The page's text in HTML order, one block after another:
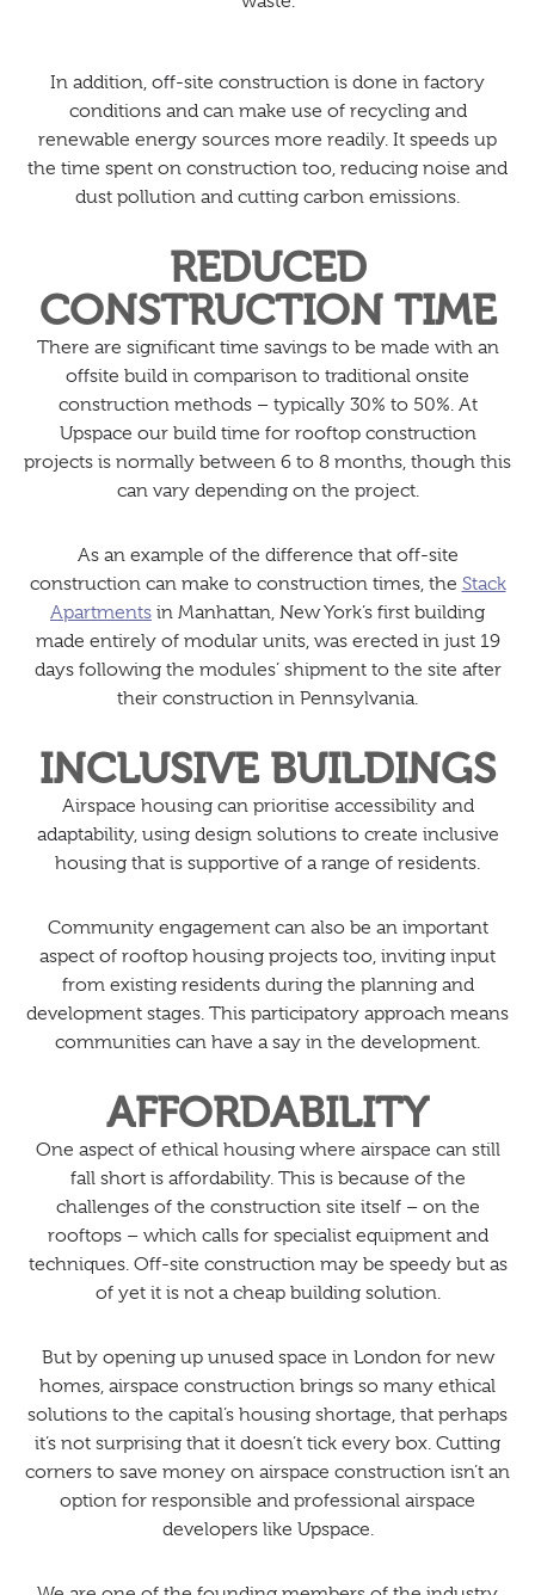
In addition, off-site construction is done in factory
conditions and can make use of recycling and
renewable energy sources more readily. It speeds up
the time spent on construction too, reducing noise and
dust pollution and cutting carbon emissions.
REDUCED
CONSTRUCTION TIME
There are significant time savings to be made with an
offsite build in comparison to traditional onsite
construction methods – typically 30% to 50%. At
Upspace our build time for rooftop construction
projects is normally between 6 to 8 months, though this
can vary depending on the project.
As an example of the difference that off-site
construction can make to construction times, the Stack
Apartments in Manhattan, New York’s first building
made entirely of modular units, was erected in just 19
days following the modules’ shipment to the site after
their construction in Pennsylvania.
INCLUSIVE BUILDINGS
Airspace housing can prioritise accessibility and
adaptability, using design solutions to create inclusive
housing that is supportive of a range of residents.
Community engagement can also be an important
aspect of rooftop housing projects too, inviting input
from existing residents during the planning and
development stages. This participatory approach means
communities can have a say in the development.
AFFORDABILITY
One aspect of ethical housing where airspace can still
fall short is affordability. This is because of the
challenges of the construction site itself – on the
rooftops – which calls for specialist equipment and
techniques. Off-site construction may be speedy but as
of yet it is not a cheap building solution.
But by opening up unused space in London for new
homes, airspace construction brings so many ethical
solutions to the capital’s housing shortage, that perhaps
it’s not surprising that it doesn’t tick every box. Cutting
corners to save money on airspace construction isn’t an
option for responsible and professional airspace
developers like Upspace.